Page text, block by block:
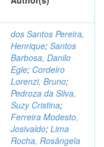
dos Santos Pereira,
Henrique; Santos
Barbosa, Danilo
Egle; Cordeiro
Lorenzi, Bruno;
Pedroza da Silva,
Suzy Cristina;
Ferreira Modesto,
Josivaldo; Lima
Rocha, Rosângela